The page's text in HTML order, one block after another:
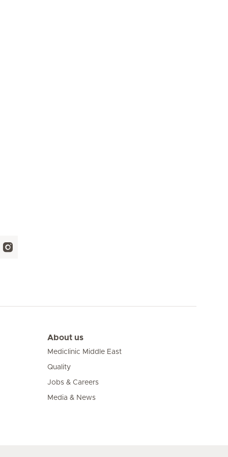
About us
Mediclinic Middle East
Quality
Jobs & Careers
Media & News